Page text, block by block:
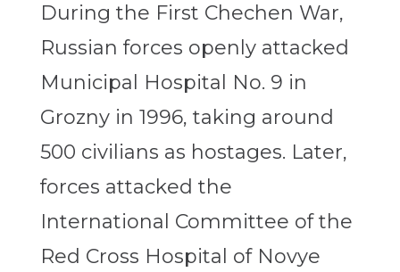
During the First Chechen War,
Russian forces openly attacked
Municipal Hospital No. 9 in
Grozny in 1996, taking around
500 civilians as hostages. Later,
forces attacked the
International Committee of the
Red Cross Hospital of Novye